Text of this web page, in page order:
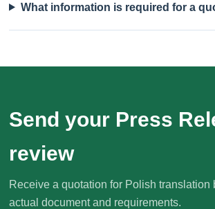
What information is required for a
Send your Press
review
Receive a quotation for Polish translation
actual document and requirements.